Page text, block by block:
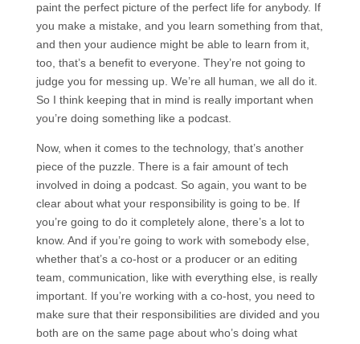
paint the perfect picture of the perfect life for anybody. If
you make a mistake, and you learn something from that,
and then your audience might be able to learn from it,
too, that’s a benefit to everyone. They’re not going to
judge you for messing up. We’re all human, we all do it.
So I think keeping that in mind is really important when
you’re doing something like a podcast.
Now, when it comes to the technology, that’s another
piece of the puzzle. There is a fair amount of tech
involved in doing a podcast. So again, you want to be
clear about what your responsibility is going to be. If
you’re going to do it completely alone, there’s a lot to
know. And if you’re going to work with somebody else,
whether that’s a co-host or a producer or an editing
team, communication, like with everything else, is really
important. If you’re working with a co-host, you need to
make sure that their responsibilities are divided and you
both are on the same page about who’s doing what